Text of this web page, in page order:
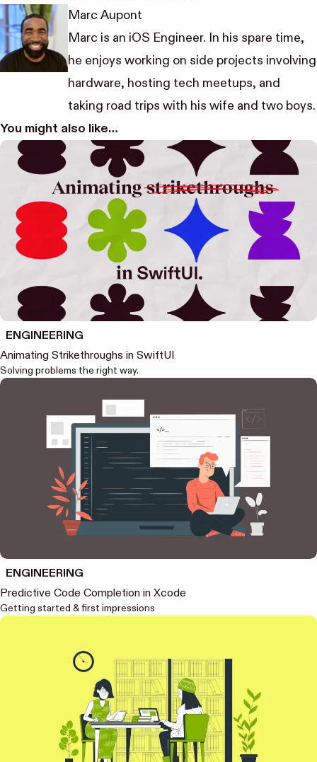
Marc Aupont
Marc is an iOS Engineer. In his spare time,
he enjoys working on side projects involving
hardware, hosting tech meetups, and
taking road trips with his wife and two boys.
You might also like…
ENGINEERING
Animating Strikethroughs in SwiftUI
Solving problems the right way.
ENGINEERING
Predictive Code Completion in Xcode
Getting started & first impressions